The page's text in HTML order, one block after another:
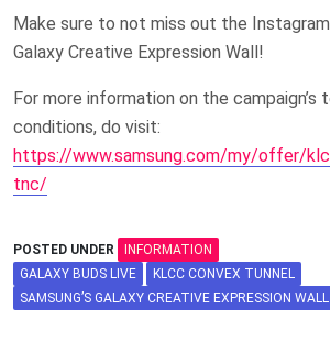
Make sure to not miss out the
Galaxy Creative Expression Wall!
For more information on the campaign’s
conditions, do visit:
https://www.samsung.com/my/offer/
tnc/
POSTED UNDER
INFORMATION
GALAXY BUDS LIVE
KLCC CONVEX TUNNEL
SAMSUNG’S GALAXY CREATIVE EXPRESSION WALL